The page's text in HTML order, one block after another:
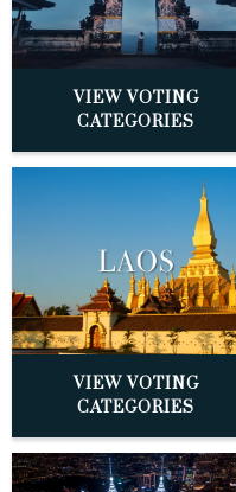
VIEW VOTING
CATEGORIES
VIEW VOTING
CATEGORIES